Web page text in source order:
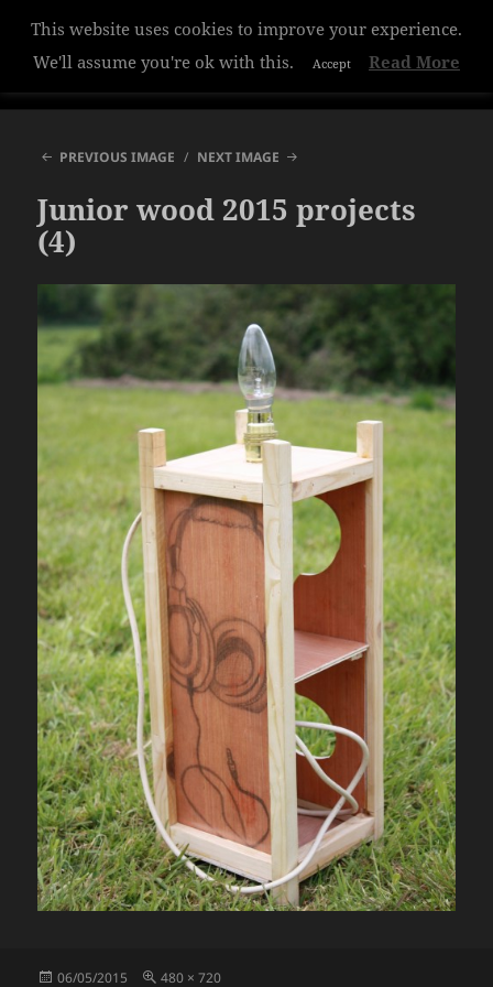
Hazelwood College
PREVIOUS IMAGE
NEXT IMAGE
Junior wood 2015 projects
(4)
Posted
06/05/2015
Full
480 × 720
This website uses cookies to improve your experience.
We'll assume you're ok with this.
Accept Read More